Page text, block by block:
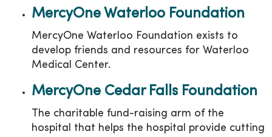
MercyOne Waterloo Foundation
MercyOne Waterloo Foundation exists to
develop friends and resources for Waterloo
Medical Center.
MercyOne Cedar Falls Foundation
The charitable fund-raising arm of the
hospital that helps the hospital provide cutting